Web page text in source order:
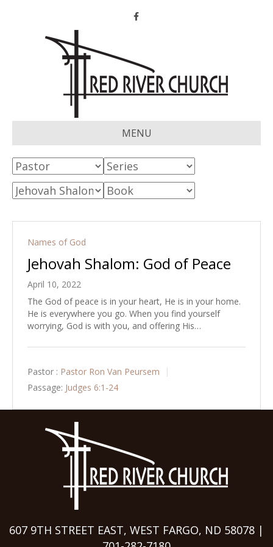
Facebook
MENU
Names of God
Jehovah Shalom: God of Peace
April 10, 2022
The God of peace is in your heart, He is in your home.
He is everywhere you go. When you find yourself
worrying, God is with you, and offering His…
Pastor : Pastor Ron Van Peursem
Passage: Judges 6:1-24
607 9TH STREET EAST, WEST FARGO, ND 58078 |